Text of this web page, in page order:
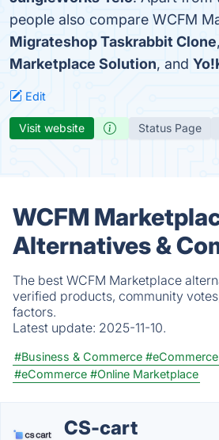
people also compare WCFM
Migrateshop Taskrabbit Clone,
Marketplace Solution, and
Edit
Visit website Status Page
WCFM
Alternatives &
The best WCFM Marketplace
verified products, community
factors.
Latest update: 2025-11-10.
#Business & Commerce
#eCommerce #Online Marketplace
CS-cart